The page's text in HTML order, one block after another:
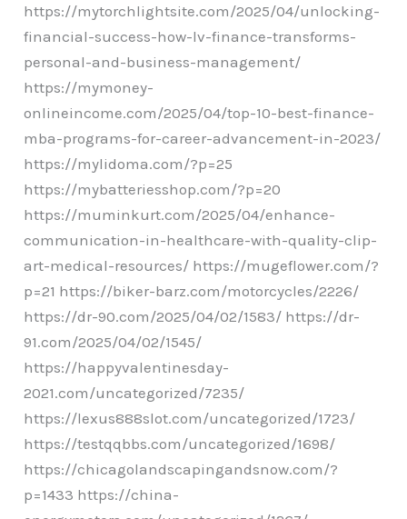
https://mytorchlightsite.com/2025/04/unlocking-
financial-success-how-lv-finance-transforms-
personal-and-business-management/
https://mymoney-
onlineincome.com/2025/04/top-10-best-finance-
mba-programs-for-career-advancement-in-2023/
https://mylidoma.com/?p=25
https://mybatteriesshop.com/?p=20
https://muminkurt.com/2025/04/enhance-
communication-in-healthcare-with-quality-clip-
art-medical-resources/ https://mugeflower.com/?
p=21 https://biker-barz.com/motorcycles/2226/
https://dr-90.com/2025/04/02/1583/ https://dr-
91.com/2025/04/02/1545/
https://happyvalentinesday-
2021.com/uncategorized/7235/
https://lexus888slot.com/uncategorized/1723/
https://testqqbbs.com/uncategorized/1698/
https://chicagolandscapingandsnow.com/?
p=1433 https://china-